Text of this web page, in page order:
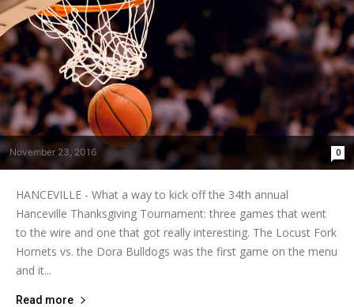
November 23, 2016 0
HANCEVILLE - What a way to kick off the 34th annual
Hanceville Thanksgiving Tournament: three games that went
to the wire and one that got really interesting. The Locust Fork
Hornets vs. the Dora Bulldogs was the first game on the menu
and it...
Read more